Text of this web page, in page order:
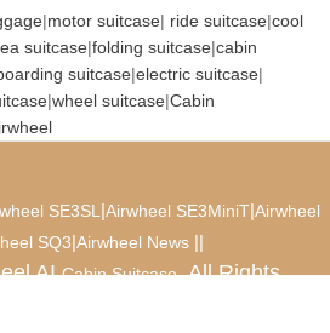
|motor suitcase| ride suitcase|cool
suitcase|folding suitcase|cabin
suitcase|electric suitcase|
|wheel suitcase|Cabin
SE3SL |Airwheel SE3MiniT|Airwheel
SQ3|Airwheel News ||
AICabin Suitcase. All Rights